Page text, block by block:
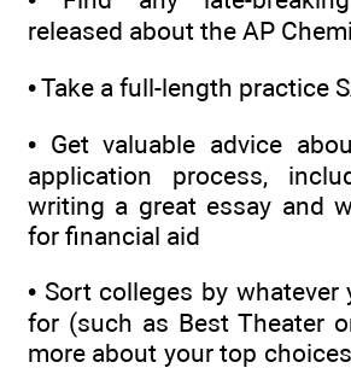
released about the AP
•Take a full-length practice
• Get valuable advice
application process,
writing a great essay and
for financial aid
• Sort colleges by whatever
for (such as Best Theater
more about your top